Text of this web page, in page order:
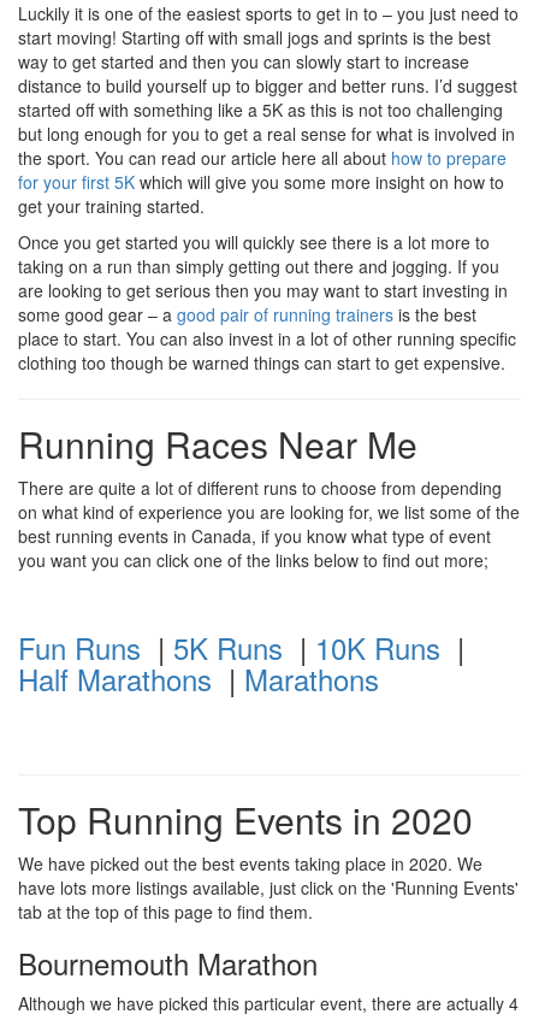
Luckily it is one of the easiest sports to get in to – you just need to
start moving! Starting off with small jogs and sprints is the best
way to get started and then you can slowly start to increase
distance to build yourself up to bigger and better runs. I’d suggest
started off with something like a 5K as this is not too challenging
but long enough for you to get a real sense for what is involved in
the sport. You can read our article here all about how to prepare
for your first 5K which will give you some more insight on how to
get your training started.
Once you get started you will quickly see there is a lot more to
taking on a run than simply getting out there and jogging. If you
are looking to get serious then you may want to start investing in
some good gear – a good pair of running trainers is the best
place to start. You can also invest in a lot of other running specific
clothing too though be warned things can start to get expensive.
Running Races Near Me
There are quite a lot of different runs to choose from depending
on what kind of experience you are looking for, we list some of the
best running events in Canada, if you know what type of event
you want you can click one of the links below to find out more;
Fun Runs | 5K Runs | 10K Runs |
Half Marathons | Marathons
Top Running Events in 2020
We have picked out the best events taking place in 2020. We
have lots more listings available, just click on the 'Running Events'
tab at the top of this page to find them.
Bournemouth Marathon
Although we have picked this particular event, there are actually 4